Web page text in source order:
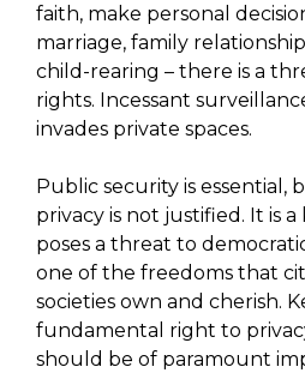
faith, make personal
marriage, family
child-rearing – there is a
rights. Incessant
invades private spaces.
Public security is essential,
privacy is not justified. It is
poses a threat to
one of the freedoms that
societies own and cherish.
fundamental right to
should be of paramount